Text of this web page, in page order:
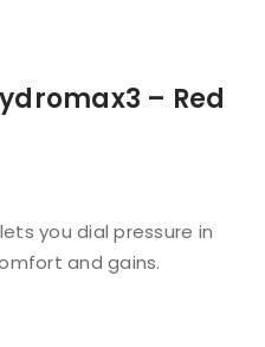
– Red
you dial pressure in
and gains.